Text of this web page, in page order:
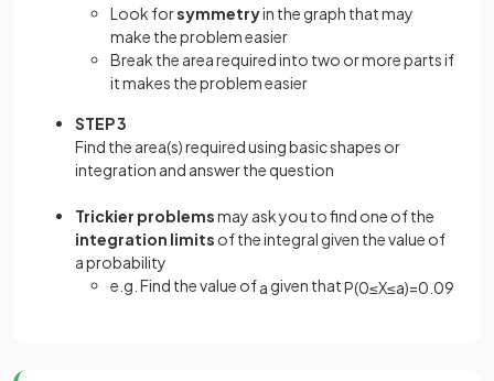
Look forsymmetryin the graph that may
make the problem easier
Break the area required into two or more parts if
it makes the problem easier
STEP 3
Find the area(s) required using basic shapes or
integration and answer the question
Trickier problemsmay ask you to find one of the
integration limits of the integral given the value of
a probability
e.g. Find the value ofa given thatP(0≤X≤a)=0 09